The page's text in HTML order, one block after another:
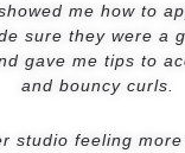
me how to
sure they were a
gave me tips to
and bouncy curls.
studio feeling